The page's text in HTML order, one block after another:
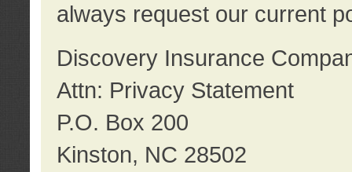
always request our current
Discovery Insurance
Attn: Privacy Statement
P.O. Box 200
Kinston, NC 28502